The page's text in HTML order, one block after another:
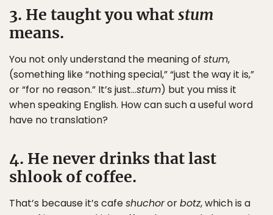
3. He taught you whatstum
means.
You not only understand the meaning of stum,
(something like “nothing special,” “just the way it is,”
or “for no reason.” It’s just…stum) but you miss it
when speaking English. How can such a useful word
have no translation?
4. He never drinks that last
shlook of coffee.
That’s because it’s cafeshuchororbotz, which is a